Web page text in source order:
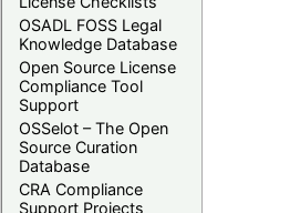
OSADL FOSS Legal
Knowledge Database
Open Source License
Compliance Tool
Support
OSSelot – The Open
Source Curation
Database
CRA Compliance
Support Projects